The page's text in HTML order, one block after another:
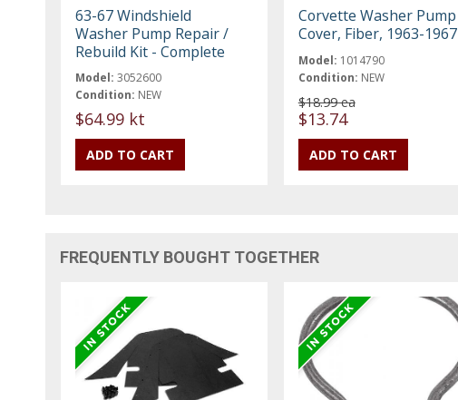
63-67 Windshield
Washer Pump Repair /
Rebuild Kit - Complete
Model: 3052600
Condition: NEW
$64.99 kt
Corvette Washer Pump
Cover, Fiber, 1963-1967
Model: 1014790
Condition: NEW
$18.99 ea
$13.74
FREQUENTLY BOUGHT TOGETHER